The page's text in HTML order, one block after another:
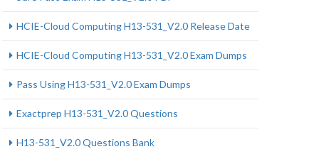
HCIE-Cloud Computing H13-531_V2.0 Release Date
HCIE-Cloud Computing H13-531_V2.0 Exam Dumps
Pass Using H13-531_V2.0 Exam Dumps
Exactprep H13-531_V2.0 Questions
H13-531_V2.0 Questions Bank